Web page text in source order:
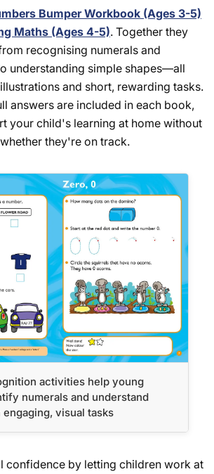
Bumper Workbook (Ages 3-5)
Maths (Ages 4-5). Together they
recognising numerals and
understanding simple shapes—all
and short, rewarding tasks.
answers are included in each book,
your child's learning at home without
they're on track.
activities help young
numerals and understand
visual tasks
confidence by letting children work at